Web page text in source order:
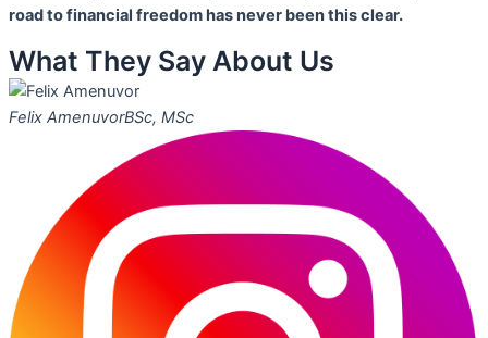
road to financial freedom has never been this clear.
What They Say About Us
Felix AmenuvorBSc, MSc